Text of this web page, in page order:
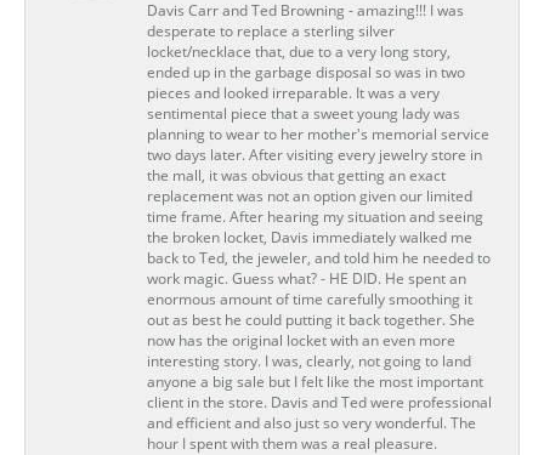
Davis Carr and Ted Browning - amazing!!! I was
desperate to replace a sterling silver
locket/necklace that, due to a very long story,
ended up in the garbage disposal so was in two
pieces and looked irreparable. It was a very
sentimental piece that a sweet young lady was
planning to wear to her mother's memorial service
two days later. After visiting every jewelry store in
the mall, it was obvious that getting an exact
replacement was not an option given our limited
time frame. After hearing my situation and seeing
the broken locket, Davis immediately walked me
back to Ted, the jeweler, and told him he needed to
work magic. Guess what? - HE DID. He spent an
enormous amount of time carefully smoothing it
out as best he could putting it back together. She
now has the original locket with an even more
interesting story. I was, clearly, not going to land
anyone a big sale but I felt like the most important
client in the store. Davis and Ted were professional
and efficient and also just so very wonderful. The
hour I spent with them was a real pleasure.